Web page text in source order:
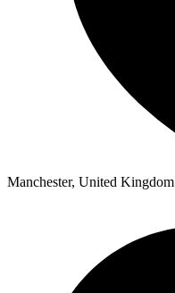
Manchester, United Kingdom